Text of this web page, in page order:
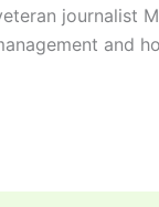
journalist
and